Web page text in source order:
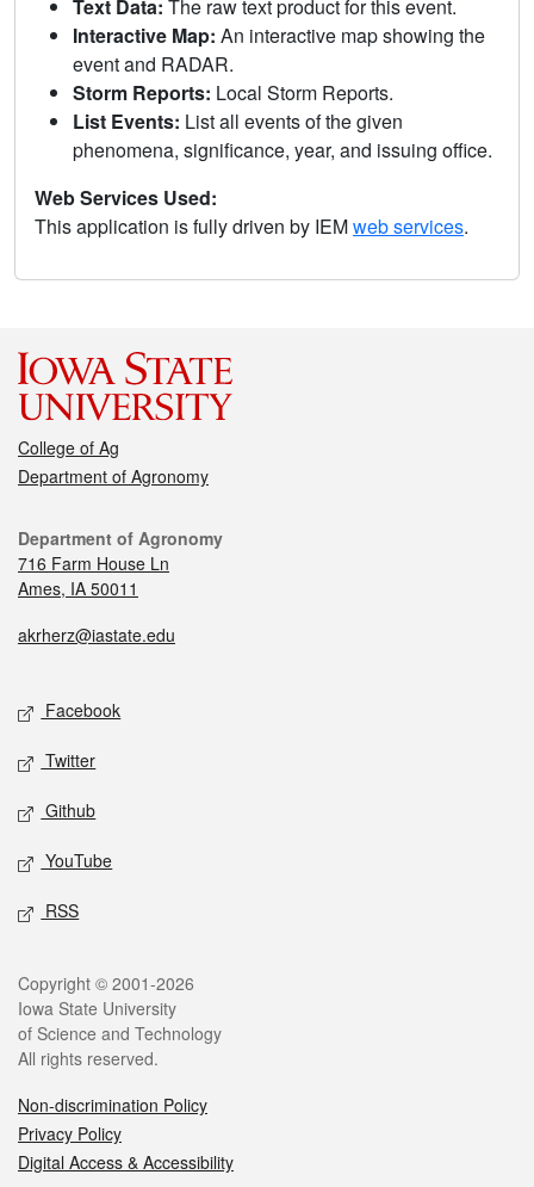
Text Data: The raw text product for this event.
Interactive Map: An interactive map showing the
event and RADAR.
Storm Reports: Local Storm Reports.
List Events: List all events of the given
phenomena, significance, year, and issuing office.
Web Services Used:
This application is fully driven by IEMweb services.
College of Ag
Department of Agronomy
Department of Agronomy
716 Farm House Ln
Ames, IA 50011
akrherz@iastate.edu
Facebook
Twitter
Github
YouTube
RSS
Copyright © 2001-2026
Iowa State University
of Science and Technology
All rights reserved.
Non-discrimination Policy
Privacy Policy
Digital Access & Accessibility